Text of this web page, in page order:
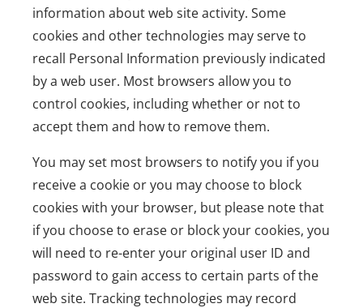
information about web site activity. Some
cookies and other technologies may serve to
recall Personal Information previously indicated
by a web user. Most browsers allow you to
control cookies, including whether or not to
accept them and how to remove them.
You may set most browsers to notify you if you
receive a cookie or you may choose to block
cookies with your browser, but please note that
if you choose to erase or block your cookies, you
will need to re-enter your original user ID and
password to gain access to certain parts of the
web site. Tracking technologies may record